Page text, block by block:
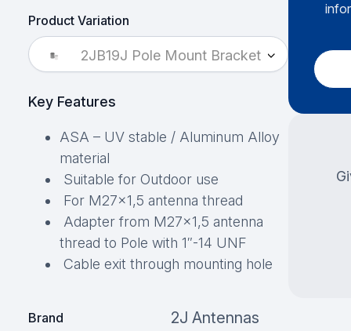
Product Variation
2JB19J Pole Mount Bracket
Key Features
ASA – UV stable / Aluminum Alloy
material
Suitable for Outdoor use
For M27×1,5 antenna thread
Adapter from M27×1,5 antenna
thread to Pole with 1″-14 UNF
Cable exit through mounting hole
Brand 2J Antennas